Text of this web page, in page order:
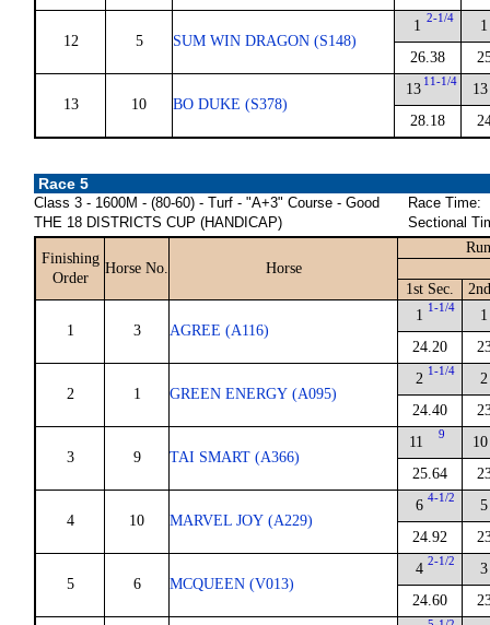
12 5 SUM WIN DRAGON (S148)
1 2-1/4
26.38
1
13 10 BO DUKE (S378)
13 11-1/4
28.18
13
Race 5
Class 3 - 1600M - (80-60) - Turf - "A+3" Course - Good
THE 18 DISTRICTS CUP (HANDICAP)
Race Time:
Sectional
Finishing
Order
Horse No. Horse
1st Sec.
1 3 AGREE (A116)
1 1-1/4
24.20
1
2 1 GREEN ENERGY (A095)
2 1-1/4
24.40
2
3 9 TAI SMART (A366)
11 9
25.64
10
4 10 MARVEL JOY (A229)
6 4-1/2
24.92
5
5 6 MCQUEEN (V013)
4 2-1/2
24.60
3